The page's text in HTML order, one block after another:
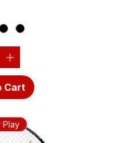
Cart
Play